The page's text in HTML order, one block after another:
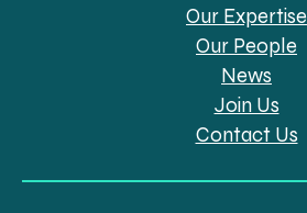
Our Expertise
Our People
News
Join Us
Contact Us